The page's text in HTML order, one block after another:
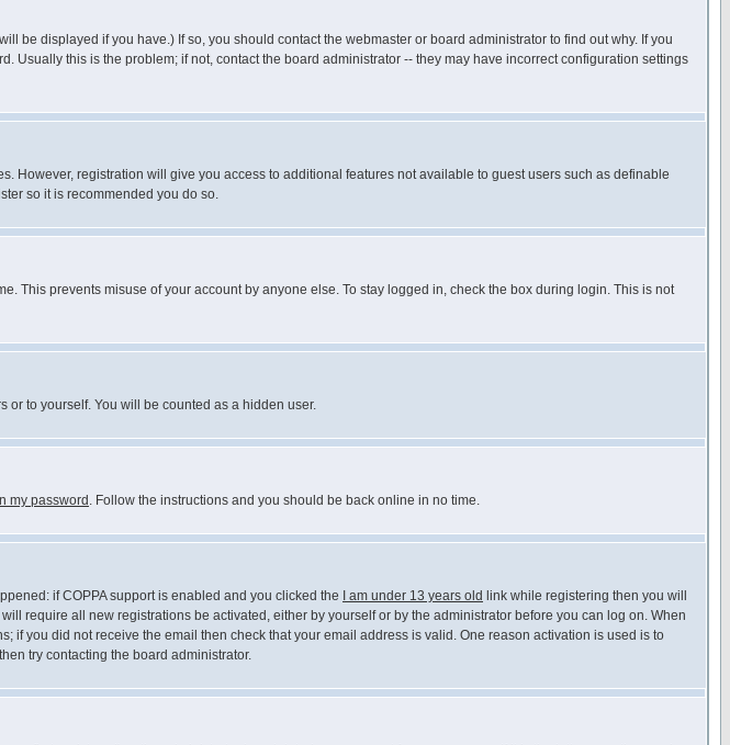
be displayed if you have.) If so, you should contact the webmaster or board administrator to find out why. If you
this is the problem; if not, contact the board administrator -- they may have incorrect configuration settings
However, registration will give you access to additional features not available to guest users such as definable
so it is recommended you do so.
This prevents misuse of your account by anyone else. To stay logged in, check the box during login. This is not
or to yourself. You will be counted as a hidden user.
my password . Follow the instructions and you should be back online in no time.
if COPPA support is enabled and you clicked the I am under 13 years old link while registering then you will
require all new registrations be activated, either by yourself or by the administrator before you can log on. When
you did not receive the email then check that your email address is valid. One reason activation is used is to
try contacting the board administrator.